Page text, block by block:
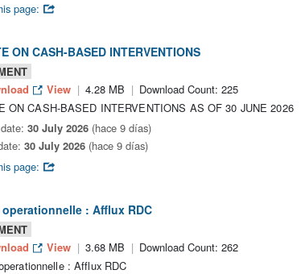
page:
ON CASH-BASED INTERVENTIONS
View 4.28 MB
Download Count: 225
ON CASH-BASED INTERVENTIONS AS OF 30 JUNE 2026
30 July 2026 (hace 9 días)
30 July 2026 (hace 9 días)
page:
operationnelle : Afflux RDC
View 3.68 MB
Download Count: 262
: Afflux RDC